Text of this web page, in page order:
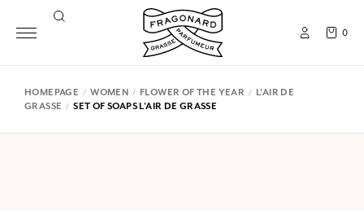
0
HOMEPAGE WOMEN FLOWER OF THE YEAR
L'AIR DE
GRASSE
SET OF SOAPS L'AIR DE GRASSE